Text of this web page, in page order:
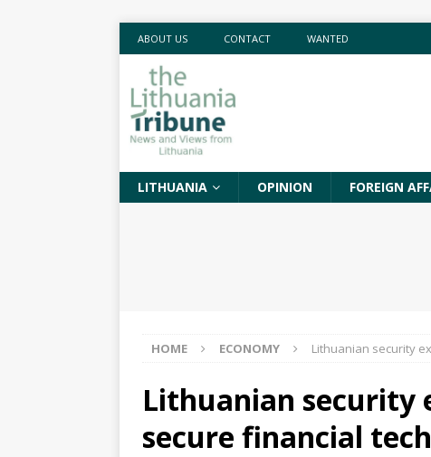
ABOUT US CONTACT WANTED
LITHUANIA OPINION FOREIGN
HOME ECONOMY Lithuanian security
Lithuanian security
secure financial